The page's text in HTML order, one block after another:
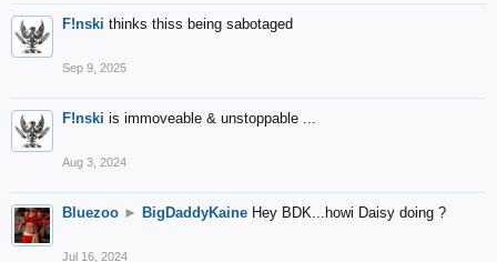
F!nski thinks thiss being sabotaged
Sep 9, 2025
F!nski is immoveable & unstoppable ...
Aug 3, 2024
Bluezoo ► BigDaddyKaine Hey BDK...howi Daisy doing ?
Jul 16, 2024